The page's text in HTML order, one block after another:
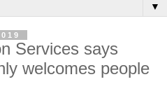
▼
Services says
welcomes people